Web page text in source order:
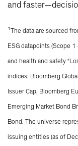
and
1 The data are sourced
ESG datapoints (Scope
and health and safety
indices: Bloomberg
Issuer Cap, Bloomberg
Emerging Market Bond
Bond. The universe
issuing entities (as of